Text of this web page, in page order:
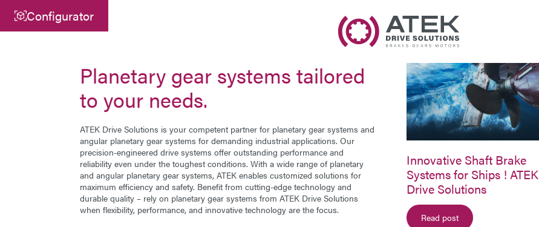
ATEK Drive Solutions GmbH
Siemensstraße 47
25462 Rellingen
info@atek.de
+49 4101 7953-0
Company Name
E-Mail
Address
Message
Configurator
Planetary gear systems tailored
to your needs.
ATEK Drive Solutions is your competent partner for planetary gear systems and
angular planetary gear systems for demanding industrial applications. Our
precision-engineered drive systems offer outstanding performance and
reliability even under the toughest conditions. With a wide range of planetary
and angular planetary gear systems, ATEK enables customized solutions for
maximum efficiency and safety. Benefit from cutting-edge technology and
durable quality – rely on planetary gear systems from ATEK Drive Solutions
when flexibility, performance, and innovative technology are the focus.
Innovative Shaft Brake
Systems for Ships ! ATEK
Drive Solutions
Read post